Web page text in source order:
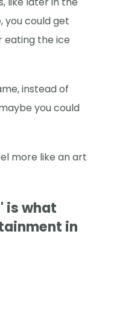
you could get
eating the ice
instead of
you could
more like an art
is what
in